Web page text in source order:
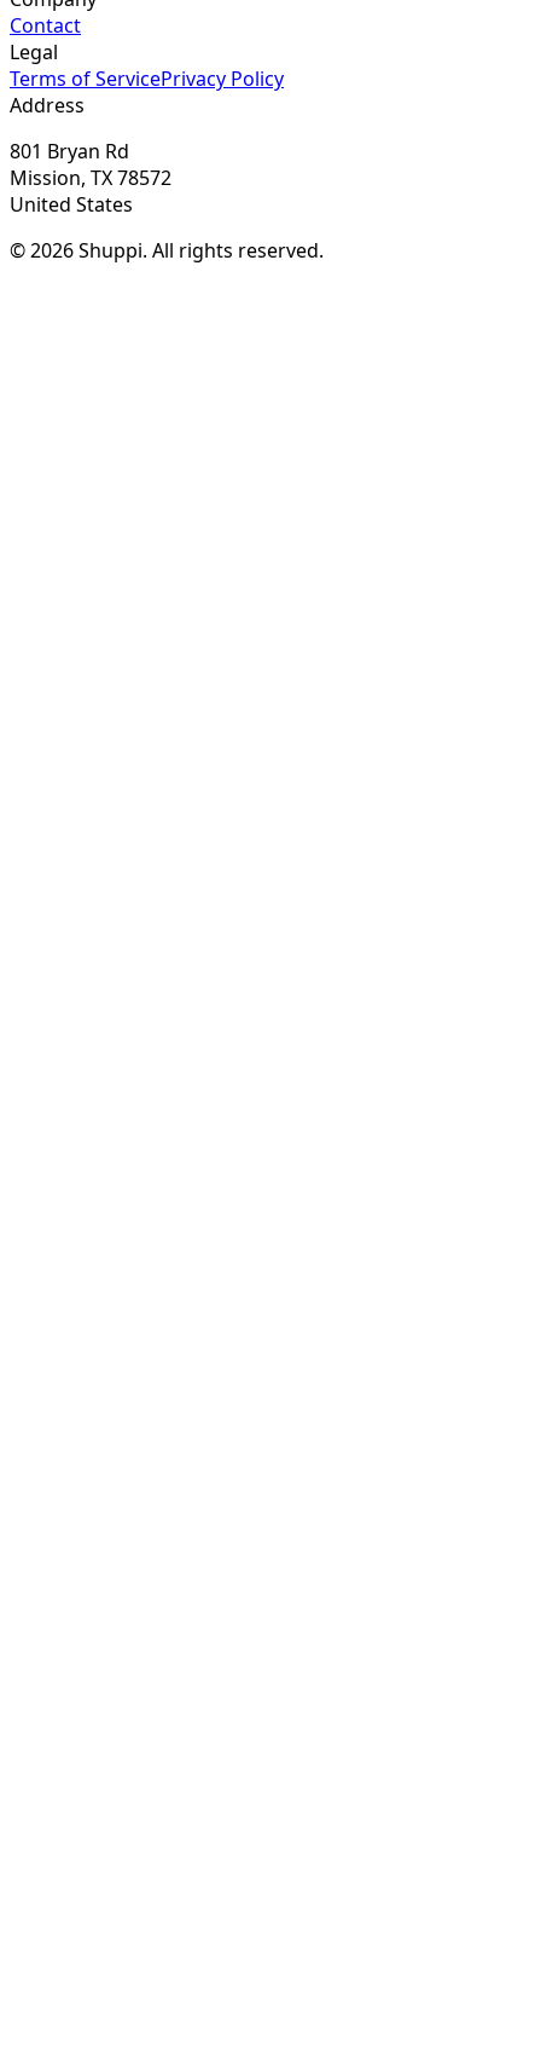
Contact
Legal
Terms of ServicePrivacy Policy
Address
801 Bryan Rd
Mission, TX 78572
United States
© 2026 Shuppi. All rights reserved.